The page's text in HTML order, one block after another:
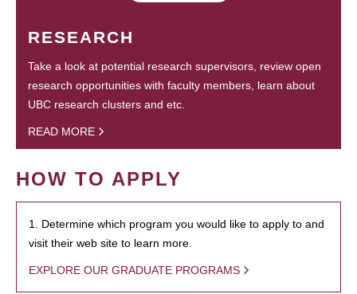
RESEARCH
Take a look at potential research supervisors, review open
research opportunities with faculty members, learn about
UBC research clusters and etc.
READ MORE
HOW TO APPLY
1. Determine which program you would like to apply to and
visit their web site to learn more.
EXPLORE OUR GRADUATE PROGRAMS